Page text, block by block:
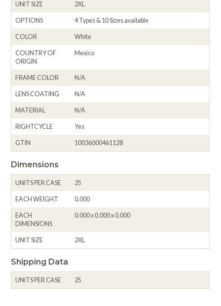
UNIT SIZE 2XL
OPTIONS 4 Types & 10 Sizes available
COLOR White
COUNTRY OF
ORIGIN
Mexico
FRAME COLOR N/A
LENS COATING N/A
MATERIAL N/A
RIGHTCYCLE Yes
GTIN 10036000461128
Dimensions
UNITS PER CASE 25
EACH WEIGHT 0.000
EACH
DIMENSIONS
0.000 x 0.000 x 0.000
UNIT SIZE 2XL
Shipping Data
UNITS PER CASE 25